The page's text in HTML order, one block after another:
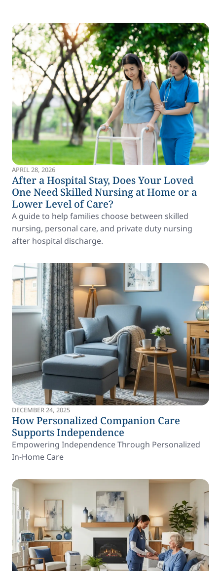
APRIL 28, 2026
After a Hospital Stay, Does Your Loved
One Need Skilled Nursing at Home or a
Lower Level of Care?
A guide to help families choose between skilled
nursing, personal care, and private duty nursing
after hospital discharge.
DECEMBER 24, 2025
How Personalized Companion Care
Supports Independence
Empowering Independence Through Personalized
In-Home Care